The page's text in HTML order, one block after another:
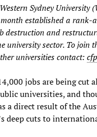
Sydney University
established a rank-
destruction and
university sector. To join
universities contact:
jobs are being cut
universities, and
a direct result of the
deep cuts to